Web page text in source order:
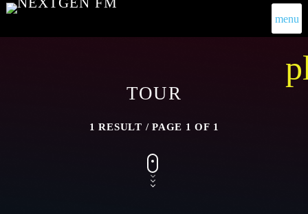
menu
TOUR
1 RESULT / PAGE 1 OF 1